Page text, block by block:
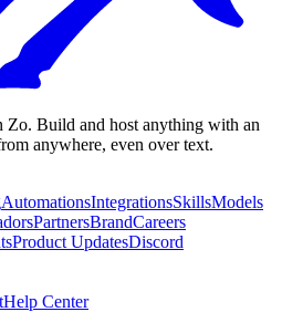
Zo. Build and host anything with an
anywhere, even over text.
AutomationsIntegrationsSkillsModels
PartnersBrandCareers
Product UpdatesDiscord
Help Center